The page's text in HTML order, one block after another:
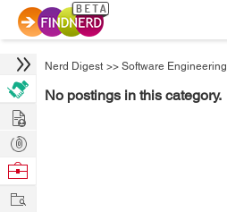
Nerd Digest >> Software Engineering
No postings in this category.
Hire
Post
Projects
Browse
Work